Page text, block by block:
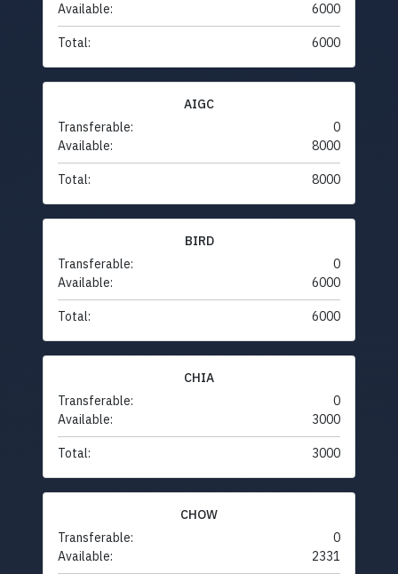
Available:
6000
Total: 6000
AIGC
Transferable:
0
Available:
8000
Total: 8000
BIRD
Transferable:
0
Available:
6000
Total: 6000
CHIA
Transferable:
0
Available:
3000
Total: 3000
CHOW
Transferable:
0
Available:
2331